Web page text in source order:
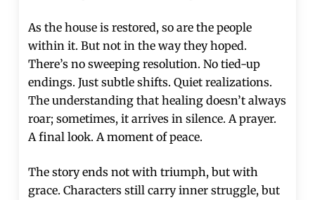
As the house is restored, so are the people
within it. But not in the way they hoped.
There’s no sweeping resolution. No tied-up
endings. Just subtle shifts. Quiet realizations.
The understanding that healing doesn’t always
roar; sometimes, it arrives in silence. A prayer.
A final look. A moment of peace.
The story ends not with triumph, but with
grace. Characters still carry inner struggle, but